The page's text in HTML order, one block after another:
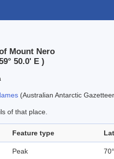
Mount Nero
50.0' E )
(Australian Antarctic
of that place.
Feature type
Peak